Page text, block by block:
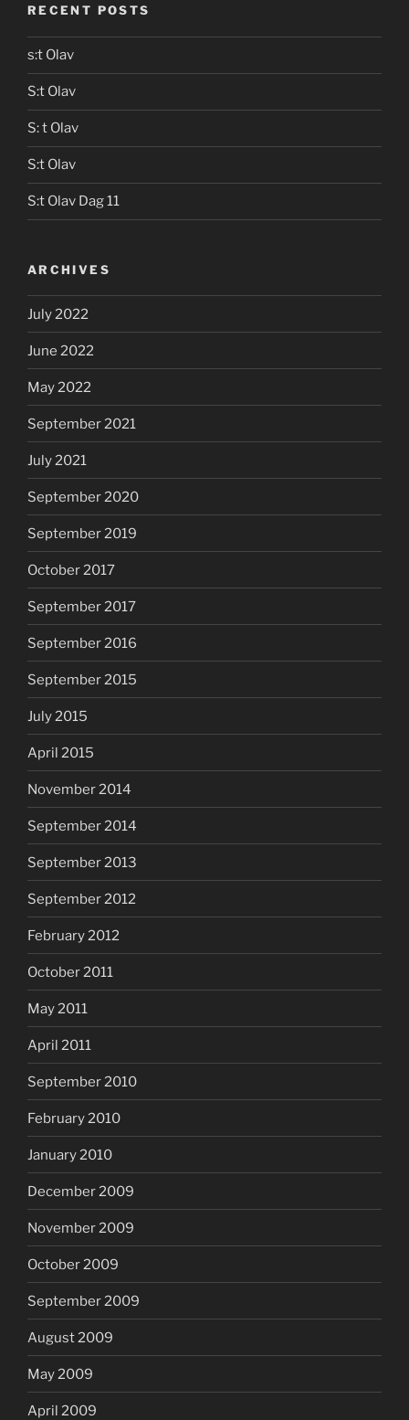
RECENT POSTS
s:t Olav
S:t Olav
S: t Olav
S:t Olav
S:t Olav Dag 11
ARCHIVES
July 2022
June 2022
May 2022
September 2021
July 2021
September 2020
September 2019
October 2017
September 2017
September 2016
September 2015
July 2015
April 2015
November 2014
September 2014
September 2013
September 2012
February 2012
October 2011
May 2011
April 2011
September 2010
February 2010
January 2010
December 2009
November 2009
October 2009
September 2009
August 2009
May 2009
April 2009